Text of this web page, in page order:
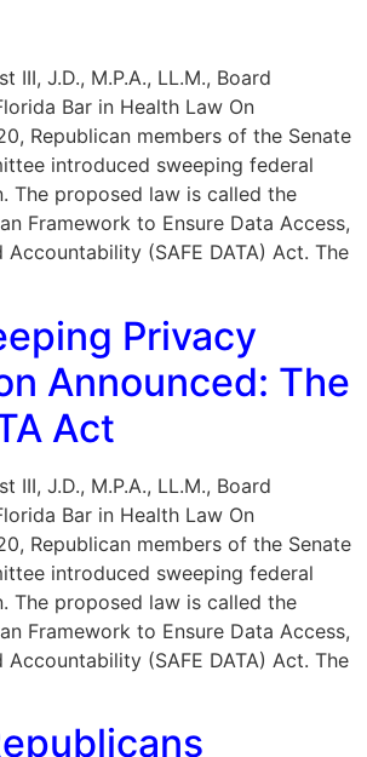
III, J.D., M.P.A., LL.M., Board
Bar in Health Law On
Republican members of the Senate
introduced sweeping federal
The proposed law is called the
Framework to Ensure Data Access,
Accountability (SAFE DATA) Act. The
Privacy
Announced: The
Act
III, J.D., M.P.A., LL.M., Board
Bar in Health Law On
Republican members of the Senate
introduced sweeping federal
The proposed law is called the
Framework to Ensure Data Access,
Accountability (SAFE DATA) Act. The